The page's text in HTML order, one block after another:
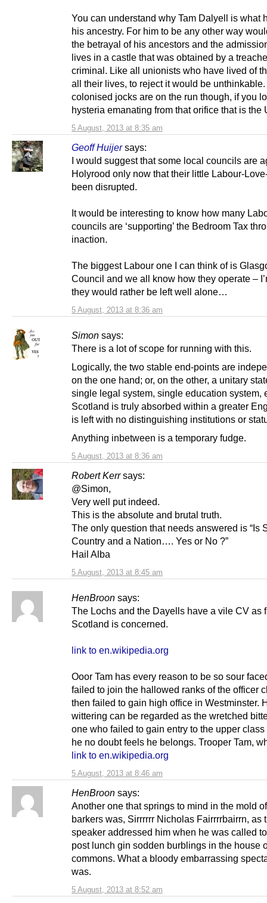
5 August, 2013 at 8:35 am
You can understand why Tam Dalyell is what
his ancestry. For him to be any other way
the betrayal of his ancestors and the
lives in a castle that was obtained by a
criminal. Like all unionists who have lived of
all their lives, to reject it would be
colonised jocks are on the run though, if you
hysteria emanating from that orifice that is the
Geoff Huijer says:
5 August, 2013 at 8:36 am
I would suggest that some local councils are
Holyrood only now that their little Labour-
been disrupted.
It would be interesting to know how many
councils are ‘supporting’ the Bedroom Tax
inaction.
The biggest Labour one I can think of is
Council and we all know how they operate –
they would rather be left well alone…
Simon says:
5 August, 2013 at 8:36 am
There is a lot of scope for running with this.
Logically, the two stable end-points are
on the one hand; or, on the other, a unitary
single legal system, single education system,
Scotland is truly absorbed within a greater
is left with no distinguishing institutions or
Anything inbetween is a temporary fudge.
Robert Kerr says:
5 August, 2013 at 8:45 am
@Simon,
Very well put indeed.
This is the absolute and brutal truth.
The only question that needs answered is “Is
Country and a Nation…. Yes or No ?”
Hail Alba
HenBroon says:
5 August, 2013 at 8:46 am
The Lochs and the Dayells have a vile CV as
Scotland is concerned.
link to en.wikipedia.org
Ooor Tam has every reason to be so sour
failed to join the hallowed ranks of the officer
then failed to gain high office in Westminster.
wittering can be regarded as the wretched
one who failed to gain entry to the upper
he no doubt feels he belongs. Trooper Tam,
link to en.wikipedia.org
HenBroon says:
5 August, 2013 at 8:52 am
Another one that springs to mind in the mold
barkers was, Sirrrrrr Nicholas Fairrrrbairrn, as
speaker addressed him when he was called
post lunch gin sodden burblings in the house
commons. What a bloody embarrassing
was.